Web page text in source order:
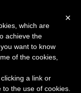
categories
APIs
×
which are
achieve the
want to know
of the cookies,
a link or
the use of cookies.